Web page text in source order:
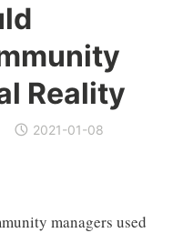
Reality
2021-01-08
managers used